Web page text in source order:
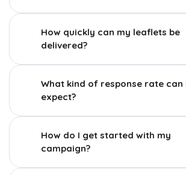
How quickly can my leaflets be
delivered?
What kind of response rate can
expect?
How do I get started with my
campaign?